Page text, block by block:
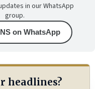
in our WhatsApp
group.
on WhatsApp
headlines?